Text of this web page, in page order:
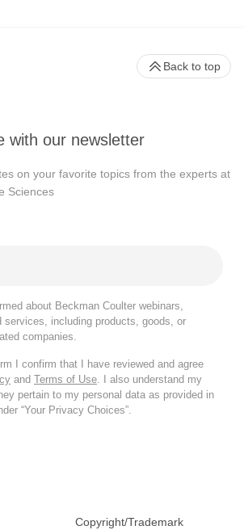
with our newsletter
on your favorite topics from the experts at
Sciences
about Beckman Coulter webinars,
services, including products, goods, or
companies.
I confirm that I have reviewed and agree
and Terms of Use. I also understand my
pertain to my personal data as provided in
“Your Privacy Choices”.
Copyright/Trademark
Back to top